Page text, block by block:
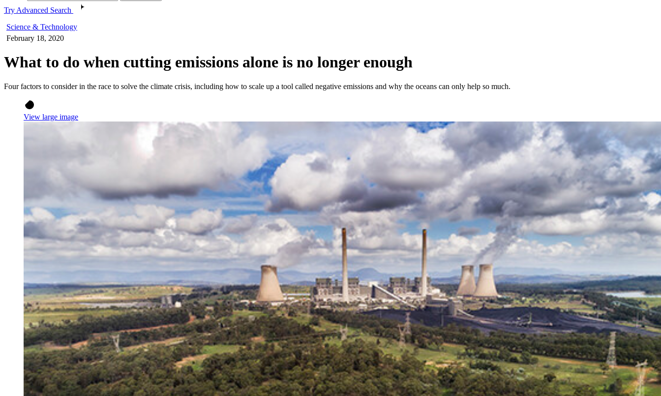
Try Advanced Search
Science & Technology
February 18, 2020
What to do when cutting emissions alone is no longer enough
Four factors to consider in the race to solve the climate crisis, including how to scale up a tool called negative emissions and why the oceans can only help so much.
View large image